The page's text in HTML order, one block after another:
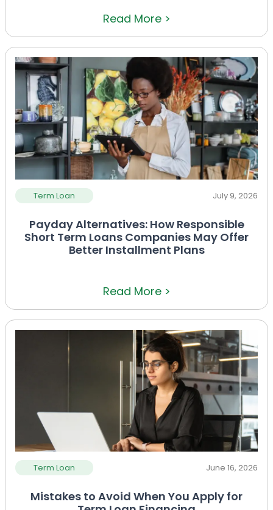
Read More >
Term Loan July 9, 2026
Payday Alternatives: How Responsible
Short Term Loans Companies May Offer
Better Installment Plans
Read More >
Term Loan June 16, 2026
Mistakes to Avoid When You Apply for